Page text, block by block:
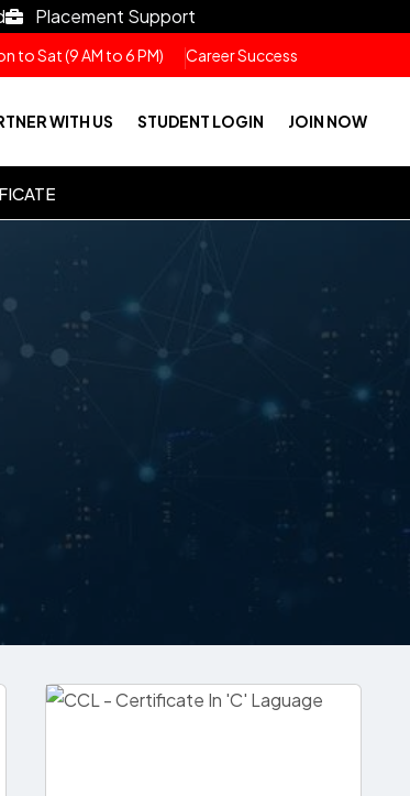
Placement Support
to Sat (9 AM to 6 PM) Career Success
WITH US STUDENT LOGIN JOIN NOW